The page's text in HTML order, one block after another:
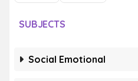
SUBJECTS
Social Emotional